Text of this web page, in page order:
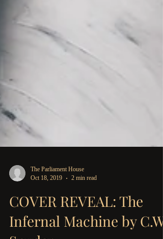
The Parliament House
Oct 18, 2019
2 min read
COVER REVEAL: The